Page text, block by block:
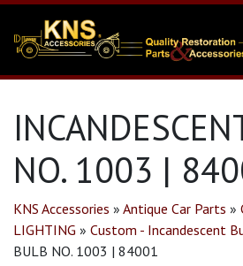
NO. 1003 |
KNS Accessories » Antique Car Parts »
LIGHTING » Custom - Incandescent
BULB NO. 1003 | 84001